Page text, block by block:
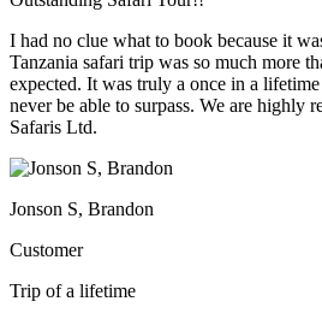
I had no clue what to book because it
Tanzania safari trip was so much more
expected. It was truly a once in a
never be able to surpass. We are highly
Safaris Ltd.
Jonson S, Brandon
Customer
Trip of a lifetime